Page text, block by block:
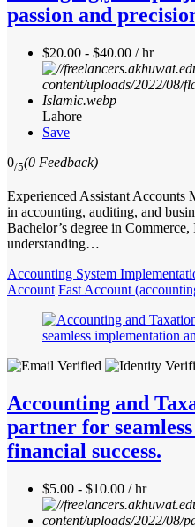
passion and
$20.00 - $40.00 / hr
Lahore
Save
0/5(0 Feedback)
Experienced Assistant Accounts
in accounting, auditing, and
Bachelor’s degree in
understanding…
Accounting System
Account Fast Account
Accounting and
partner for
financial success.
$5.00 - $10.00 / hr